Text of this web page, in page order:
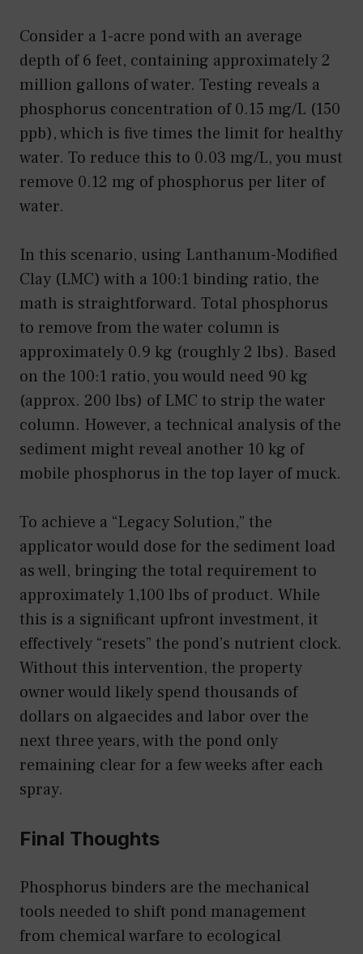
Consider a 1-acre pond with an average
depth of 6 feet, containing approximately 2
million gallons of water. Testing reveals a
phosphorus concentration of 0.15 mg/L (150
ppb), which is five times the limit for healthy
water. To reduce this to 0.03 mg/L, you must
remove 0.12 mg of phosphorus per liter of
water.
In this scenario, using Lanthanum-Modified
Clay (LMC) with a 100:1 binding ratio, the
math is straightforward. Total phosphorus
to remove from the water column is
approximately 0.9 kg (roughly 2 lbs). Based
on the 100:1 ratio, you would need 90 kg
(approx. 200 lbs) of LMC to strip the water
column. However, a technical analysis of the
sediment might reveal another 10 kg of
mobile phosphorus in the top layer of muck.
To achieve a “Legacy Solution,” the
applicator would dose for the sediment load
as well, bringing the total requirement to
approximately 1,100 lbs of product. While
this is a significant upfront investment, it
effectively “resets” the pond’s nutrient clock.
Without this intervention, the property
owner would likely spend thousands of
dollars on algaecides and labor over the
next three years, with the pond only
remaining clear for a few weeks after each
spray.
Final Thoughts
Phosphorus binders are the mechanical
tools needed to shift pond management
from chemical warfare to ecological